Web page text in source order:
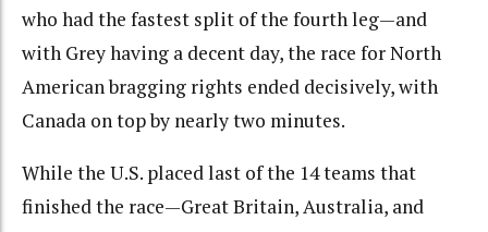
who had the fastest split of the fourth leg—and
with Grey having a decent day, the race for North
American bragging rights ended decisively, with
Canada on top by nearly two minutes.
While the U.S. placed last of the 14 teams that
finished the race—Great Britain, Australia, and